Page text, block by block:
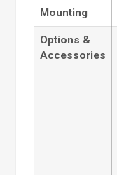
Mounting
Options &
Accessories